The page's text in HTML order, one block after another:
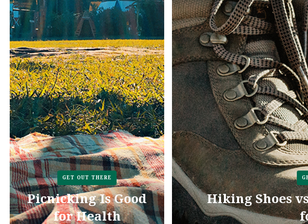
GET OUT THERE
Picnicking Is Good
for Health
Hiking Shoes